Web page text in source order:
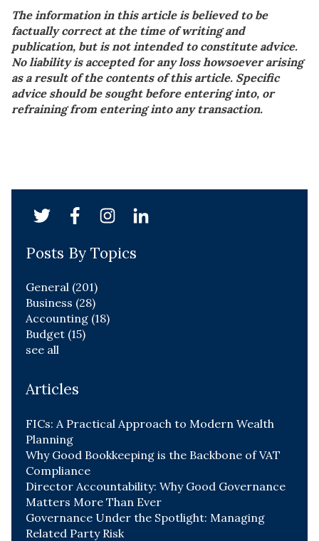
The information in this article is believed to be
factually correct at the time of writing and
publication, but is not intended to constitute advice.
No liability is accepted for any loss howsoever arising
as a result of the contents of this article. Specific
advice should be sought before entering into, or
refraining from entering into any transaction.
Posts By Topics
General (201)
Business (28)
Accounting (18)
Budget (15)
see all
Articles
FICs: A Practical Approach to Modern Wealth
Planning
Why Good Bookkeeping is the Backbone of VAT
Compliance
Director Accountability: Why Good Governance
Matters More Than Ever
Governance Under the Spotlight: Managing
Related Party Risk